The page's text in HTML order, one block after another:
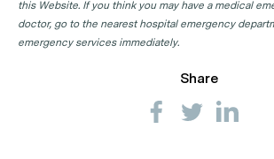
this Website. If you think you may have a medical
doctor, go to the nearest hospital emergency
emergency services immediately.
Share